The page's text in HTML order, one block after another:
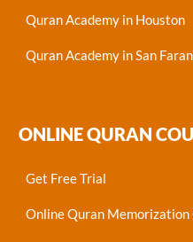
Quran Academy in Houston
Quran Academy in San
ONLINE QURAN
Get Free Trial
Online Quran Memorization